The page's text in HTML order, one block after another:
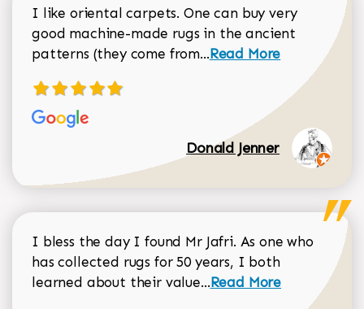
I like oriental carpets. One can buy very
good machine-made rugs in the ancient
patterns (they come from...Read more about
Read More
Donald Jenner
I bless the day I found Mr Jafri. As one who
has collected rugs for 50 years, I both
learned about their value...Read more about
Read More